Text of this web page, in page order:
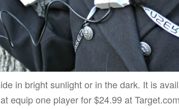
in bright sunlight or in the dark. It is
equip one player for $24.99 at